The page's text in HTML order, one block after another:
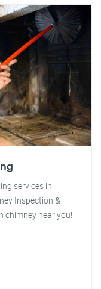
services in
Inspection &
chimney near you!